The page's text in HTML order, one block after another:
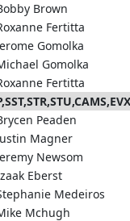
Brown
Fertitta
Gomolka
Gomolka
Fertitta
Peaden
Magner
Newsom
Eberst
Medeiros
Mchugh